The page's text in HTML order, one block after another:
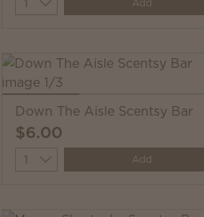
Add
Down The Aisle Scentsy Bar
$6.00
Quantity Add